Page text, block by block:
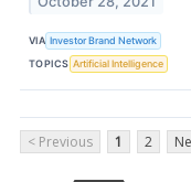
VIA Investor Brand Network
TOPICS Artificial Intelligence
< Previous 1 2